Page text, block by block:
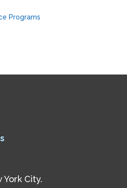
Programs
City.